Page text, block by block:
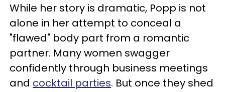
While her story is dramatic, Popp is not
alone in her attempt to conceal a
"flawed" body part from a romantic
partner. Many women swagger
confidently through business meetings
and cocktail parties. But once they shed